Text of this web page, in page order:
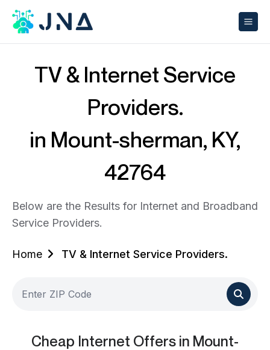
TV & Internet Service
Providers.
in Mount-sherman, KY,
42764
Below are the Results for Internet and Broadband
Service Providers.
Home TV & Internet Service Providers.
Cheap Internet Offers in Mount-